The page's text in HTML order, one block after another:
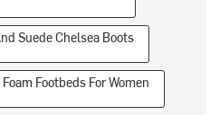
Suede Chelsea Boots
Footbeds For Women